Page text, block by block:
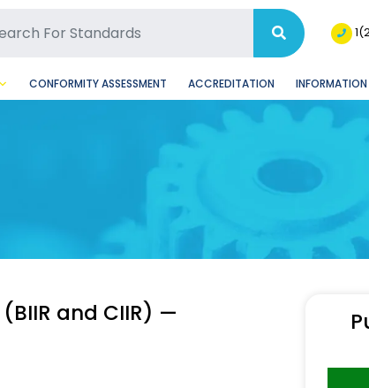
Page
Instagram Page
CONFORMITY ASSESSMENT ACCREDITATION INFORMATION
and CIIR) —